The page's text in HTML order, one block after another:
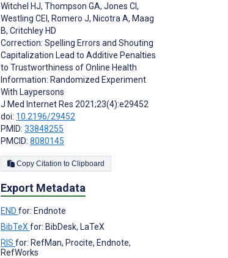
Witchel HJ, Thompson GA, Jones CI,
Westling CEI , Romero J, Nicotra A, Maag
B, Critchley HD
Correction: Spelling Errors and Shouting
Capitalization Lead to Additive Penalties
to Trustworthiness of Online Health
Information: Randomized Experiment
With Laypersons
J Med Internet Res 2021;23(4):e29452
doi: 10.2196/29452
PMID: 33848255
PMCID: 8080145
Copy Citation to Clipboard
Export Metadata
END for: Endnote
BibTeX for: BibDesk, LaTeX
RIS for: RefMan, Procite, Endnote,
RefWorks